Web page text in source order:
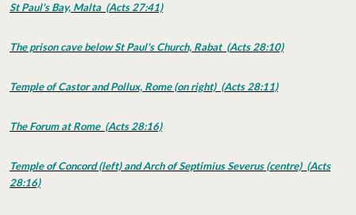
St Paul's Bay, Malta (Acts 27:41)
The prison cave below St Paul's Church, Rabat (Acts 28:10)
Temple of Castor and Pollux, Rome (on right) (Acts 28:11)
The Forum at Rome (Acts 28:16)
Temple of Concord (left) and Arch of Septimius Severus (centre) (Acts
28:16)